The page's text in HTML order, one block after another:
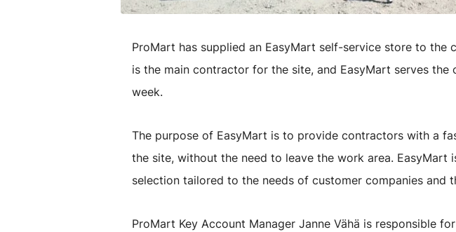
ProMart has supplied an EasyMart self-service store to the
is the main contractor for the site, and EasyMart serves
week.
The purpose of EasyMart is to provide contractors with a
the site, without the need to leave the work area.
selection tailored to the needs of customer companies and
ProMart Key Account Manager Janne Vähä is responsible